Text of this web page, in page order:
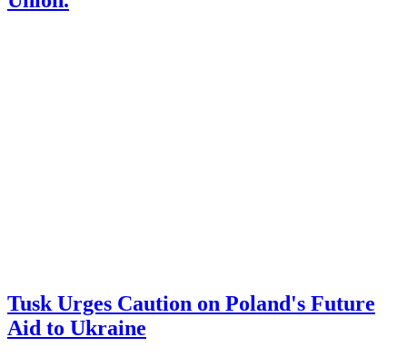
Tusk Urges Caution on Poland's Future
Aid to Ukraine